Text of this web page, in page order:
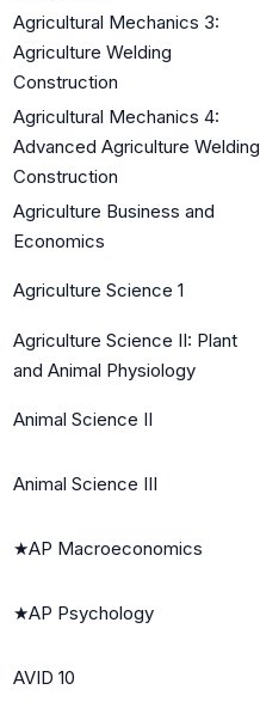
Agricultural Mechanics 3:
Agriculture Welding
Construction
Agricultural Mechanics 4:
Advanced Agriculture Welding
Construction
Agriculture Business and
Economics
Agriculture Science 1
Agriculture Science II: Plant
and Animal Physiology
Animal Science II
Animal Science III
★AP Macroeconomics
★AP Psychology
AVID 10